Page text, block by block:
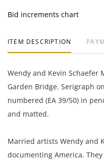
Bid increments chart
ITEM DESCRIPTION
Wendy and Kevin Schaefer
Garden Bridge. Serigraph
numbered (EA 39/50) in
and matted.
Married artists Wendy and
documenting America.